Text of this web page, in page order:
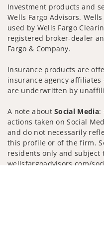
Investment products and
Wells Fargo Advisors.
used by Wells Fargo
registered broker-dealer
Fargo & Company.
Insurance products are
insurance agency affiliates
are underwritten by
A note aboutSocial Media:
actions taken on Social
and do not necessarily
this profile or of the firm.
residents only and subject
wellsfargoadvisors.com/